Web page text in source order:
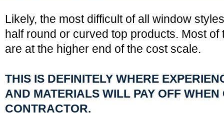
Likely, the most difficult of all window
half round or curved top products. Most of
are at the higher end of the cost scale.
THIS IS DEFINITELY WHERE
AND MATERIALS WILL PAY OFF WHEN
CONTRACTOR.